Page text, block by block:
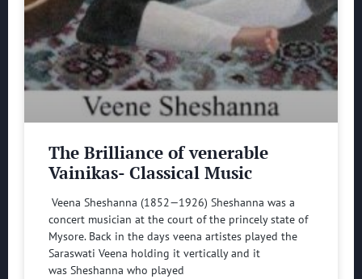
The Brilliance of venerable
Vainikas- Classical Music
Veena Sheshanna (1852—1926) Sheshanna was a
concert musician at the court of the princely state of
Mysore. Back in the days veena artistes played the
Saraswati Veena holding it vertically and it
was Sheshanna who played